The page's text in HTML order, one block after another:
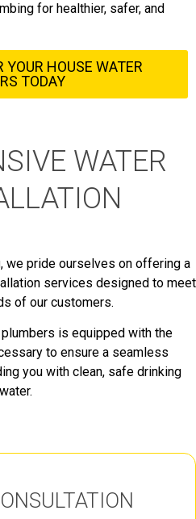
for healthier, safer, and
YOUR HOUSE WATER
TODAY
WATER
we pride ourselves on offering a
services designed to meet
of our customers.
is equipped with the
to ensure a seamless
you with clean, safe drinking
water.